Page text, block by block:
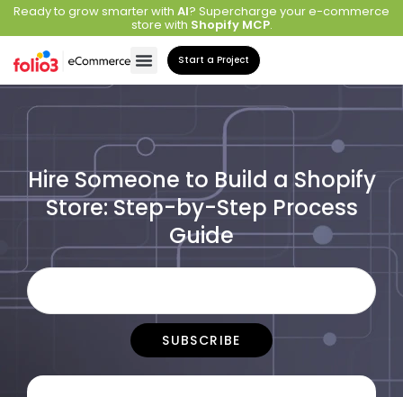
Ready to grow smarter with AI? Supercharge your e-commerce
store with Shopify MCP.
Start a Project
Hire Someone to Build a Shopify
Store: Step-by-Step Process
Guide